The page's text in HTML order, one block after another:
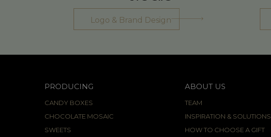
Logo & Brand Design
PRODUCING
CANDY BOXES
CHOCOLATE MOSAIC
SWEETS
ABOUT US
TEAM
INSPIRATION & SOLUTIONS
HOW TO CHOOSE A GIFT